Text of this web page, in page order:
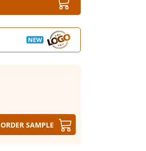
Order sample